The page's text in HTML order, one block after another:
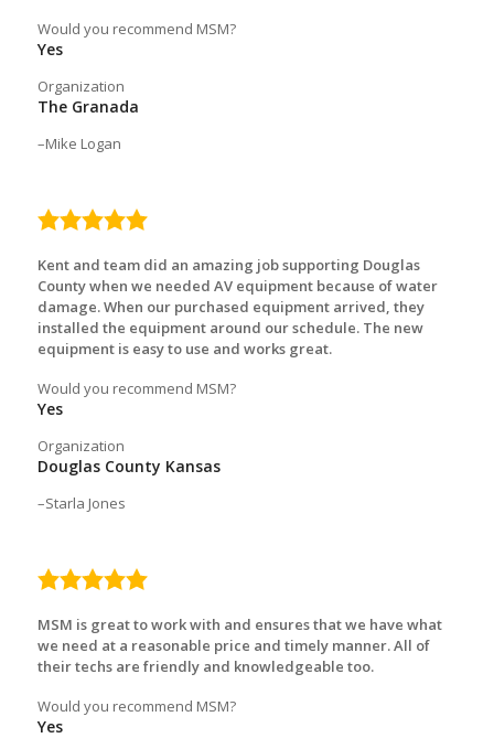
Would you recommend MSM?
Yes
Organization
The Granada
Mike Logan
5.0
Kent and team did an amazing job supporting Douglas
County when we needed AV equipment because of water
damage. When our purchased equipment arrived, they
installed the equipment around our schedule. The new
equipment is easy to use and works great.
Would you recommend MSM?
Yes
Organization
Douglas County Kansas
Starla Jones
5.0
MSM is great to work with and ensures that we have what
we need at a reasonable price and timely manner. All of
their techs are friendly and knowledgeable too.
Would you recommend MSM?
Yes